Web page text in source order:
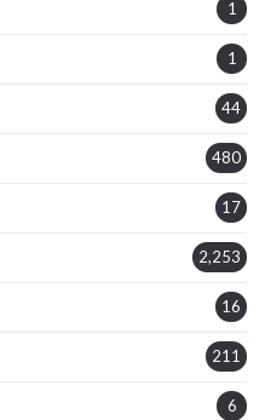
1
1
44
480
17
2,253
16
211
6